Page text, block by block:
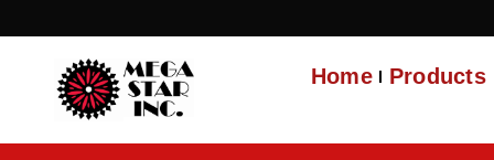
Home Products